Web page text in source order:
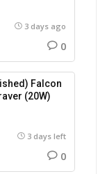
3 days ago
0
Falcon
(20W)
3 days left
0